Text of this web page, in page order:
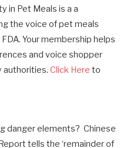
in Pet Meals is a a
the voice of pet meals
Your membership helps
and voice shopper
authorities. Click Here to
danger elements? Chinese
tells the ‘remainder of